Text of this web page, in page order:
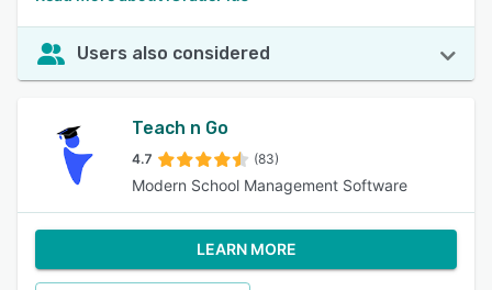
Users also considered
Teach n Go
4.7 (83)
Modern School Management Software
LEARN MORE